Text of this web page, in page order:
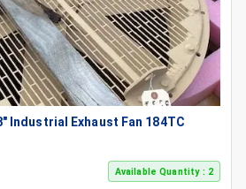
Industrial Exhaust Fan 184TC
Available Quantity : 2